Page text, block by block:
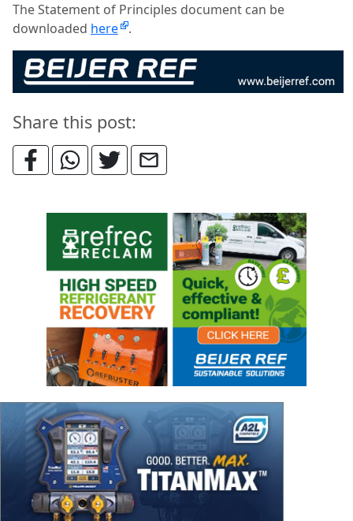
The Statement of Principles document can be
downloaded here .
Share this post: